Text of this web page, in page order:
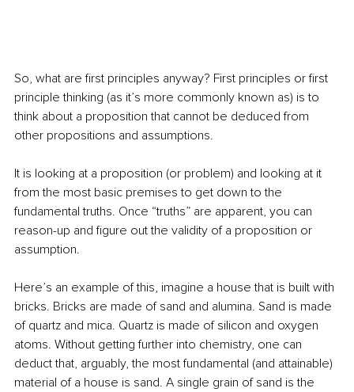
So, what are first principles anyway? First principles or first
principle thinking (as it’s more commonly known as) is to
think about a proposition that cannot be deduced from
other propositions and assumptions.
It is looking at a proposition (or problem) and looking at it
from the most basic premises to get down to the
fundamental truths. Once “truths” are apparent, you can
reason-up and figure out the validity of a proposition or
assumption.
Here’s an example of this, imagine a house that is built with
bricks. Bricks are made of sand and alumina. Sand is made
of quartz and mica. Quartz is made of silicon and oxygen
atoms. Without getting further into chemistry, one can
deduct that, arguably, the most fundamental (and attainable)
material of a house is sand. A single grain of sand is the